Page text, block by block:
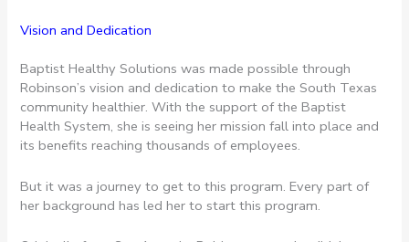
Vision and Dedication
Baptist Healthy Solutions was made possible through
Robinson’s vision and dedication to make the South Texas
community healthier. With the support of the Baptist
Health System, she is seeing her mission fall into place and
its benefits reaching thousands of employees.
But it was a journey to get to this program. Every part of
her background has led her to start this program.